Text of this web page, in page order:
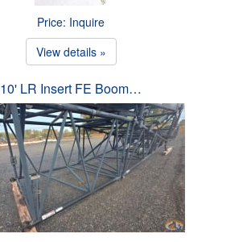
Price: Inquire
View details »
10' LR Insert FE Boom…